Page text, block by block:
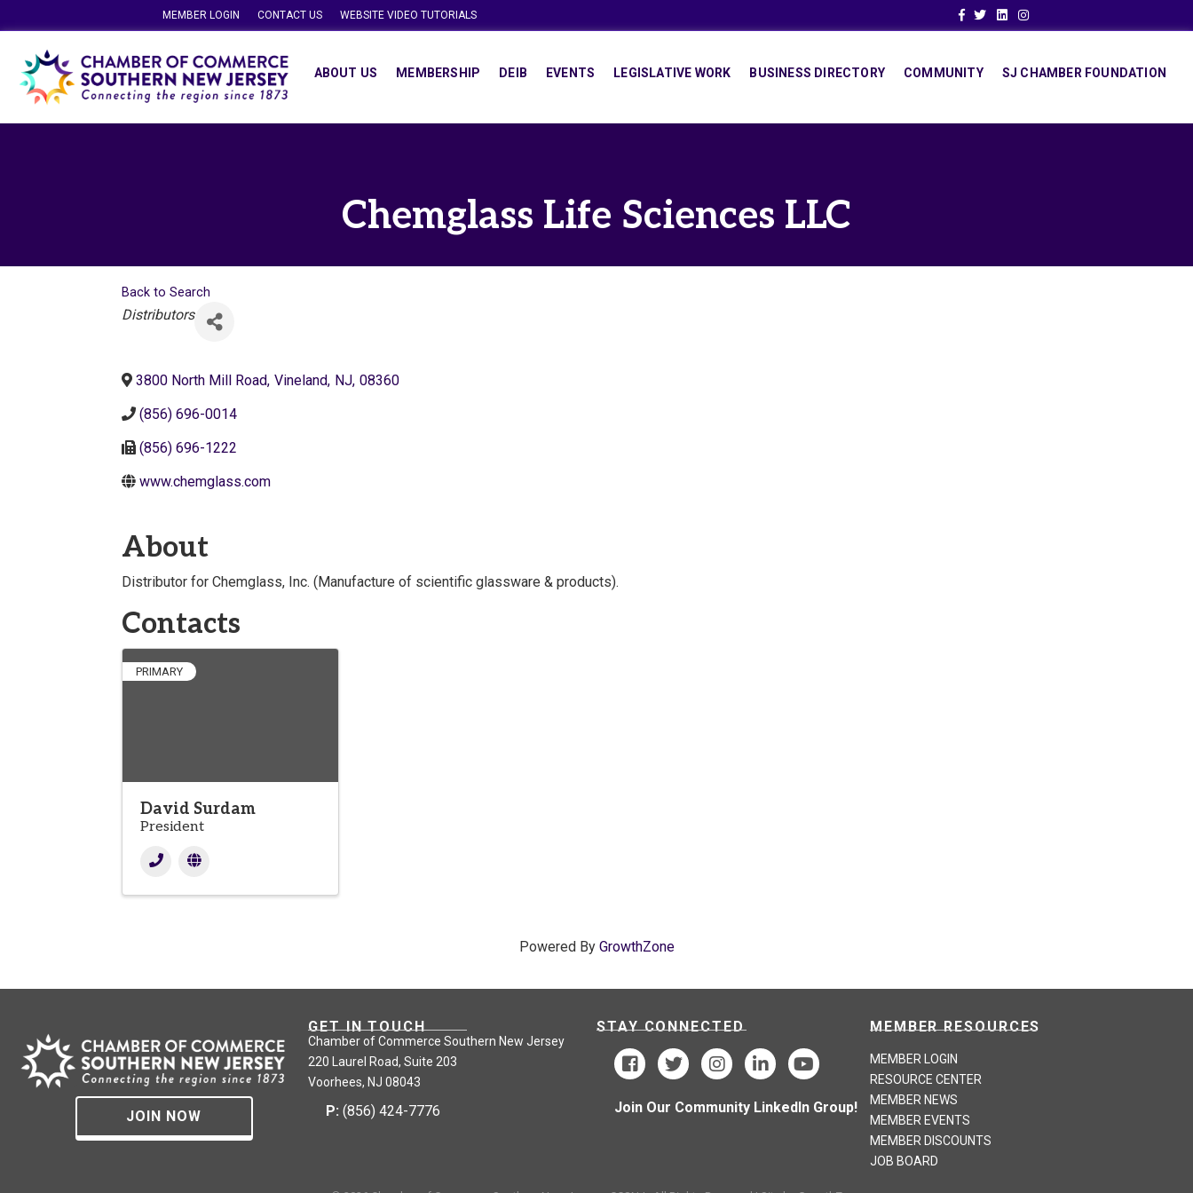
MEMBER LOGIN CONTACT US WEBSITE VIDEO TUTORIALS Facebook
TwitterLinkedinInstagram
ABOUT US MEMBERSHIP DEIB EVENTS LEGISLATIVE WORK BUSINESS DIRECTORY COMMUNITY SJ CHAMBER FOUNDATION
Chemglass Life Sciences LLC
Back to Search
Categories
Distributors
3800 North Mill Road, Vineland, NJ, 08360
(856) 696-0014
(856) 696-1222
www.chemglass.com
About
Distributor for Chemglass, Inc. (Manufacture of scientific glassware & products).
Contacts
PRIMARY
David Surdam
President
Powered By GrowthZone
JOIN NOW
GET IN TOUCH
Chamber of Commerce Southern New Jersey
220 Laurel Road, Suite 203
Voorhees, NJ 08043
P: (856) 424-7776
STAY CONNECTED
Join Our Community LinkedIn Group!
MEMBER RESOURCES
MEMBER LOGIN
RESOURCE CENTER
MEMBER NEWS
MEMBER EVENTS
MEMBER DISCOUNTS
JOB BOARD